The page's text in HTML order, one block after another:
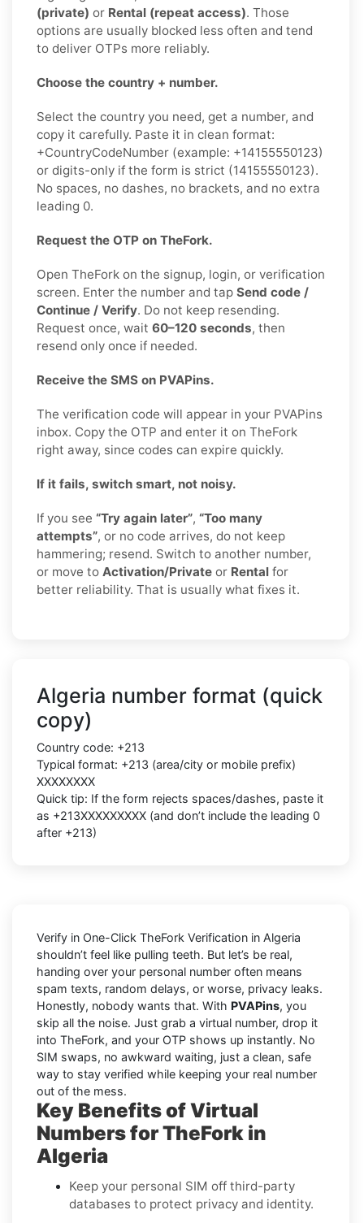
(private) or Rental (repeat access). Those
options are usually blocked less often and tend
to deliver OTPs more reliably.
Choose the country + number.
Select the country you need, get a number, and
copy it carefully. Paste it in clean format:
+CountryCodeNumber (example: +14155550123)
or digits-only if the form is strict (14155550123).
No spaces, no dashes, no brackets, and no extra
leading 0.
Request the OTP on TheFork.
Open TheFork on the signup, login, or verification
screen. Enter the number and tap Send code /
Continue / Verify. Do not keep resending.
Request once, wait 60–120 seconds, then
resend only once if needed.
Receive the SMS on PVAPins.
The verification code will appear in your PVAPins
inbox. Copy the OTP and enter it on TheFork
right away, since codes can expire quickly.
If it fails, switch smart, not noisy.
If you see “Try again later”, “Too many
attempts”, or no code arrives, do not keep
hammering; resend. Switch to another number,
or move to Activation/Private or Rental for
better reliability. That is usually what fixes it.
Algeria number format (quick
copy)
Country code: +213
Typical format: +213 (area/city or mobile prefix)
XXXXXXXX
Quick tip: If the form rejects spaces/dashes, paste it
as +213XXXXXXXXX (and don’t include the leading 0
after +213)
Verify in One-Click TheFork Verification in Algeria
shouldn’t feel like pulling teeth. But let’s be real,
handing over your personal number often means
spam texts, random delays, or worse, privacy leaks.
Honestly, nobody wants that. With PVAPins, you
skip all the noise. Just grab a virtual number, drop it
into TheFork, and your OTP shows up instantly. No
SIM swaps, no awkward waiting, just a clean, safe
way to stay verified while keeping your real number
out of the mess.
Key Benefits of Virtual
Numbers for TheFork in
Algeria
Keep your personal SIM off third-party
databases to protect privacy and identity.